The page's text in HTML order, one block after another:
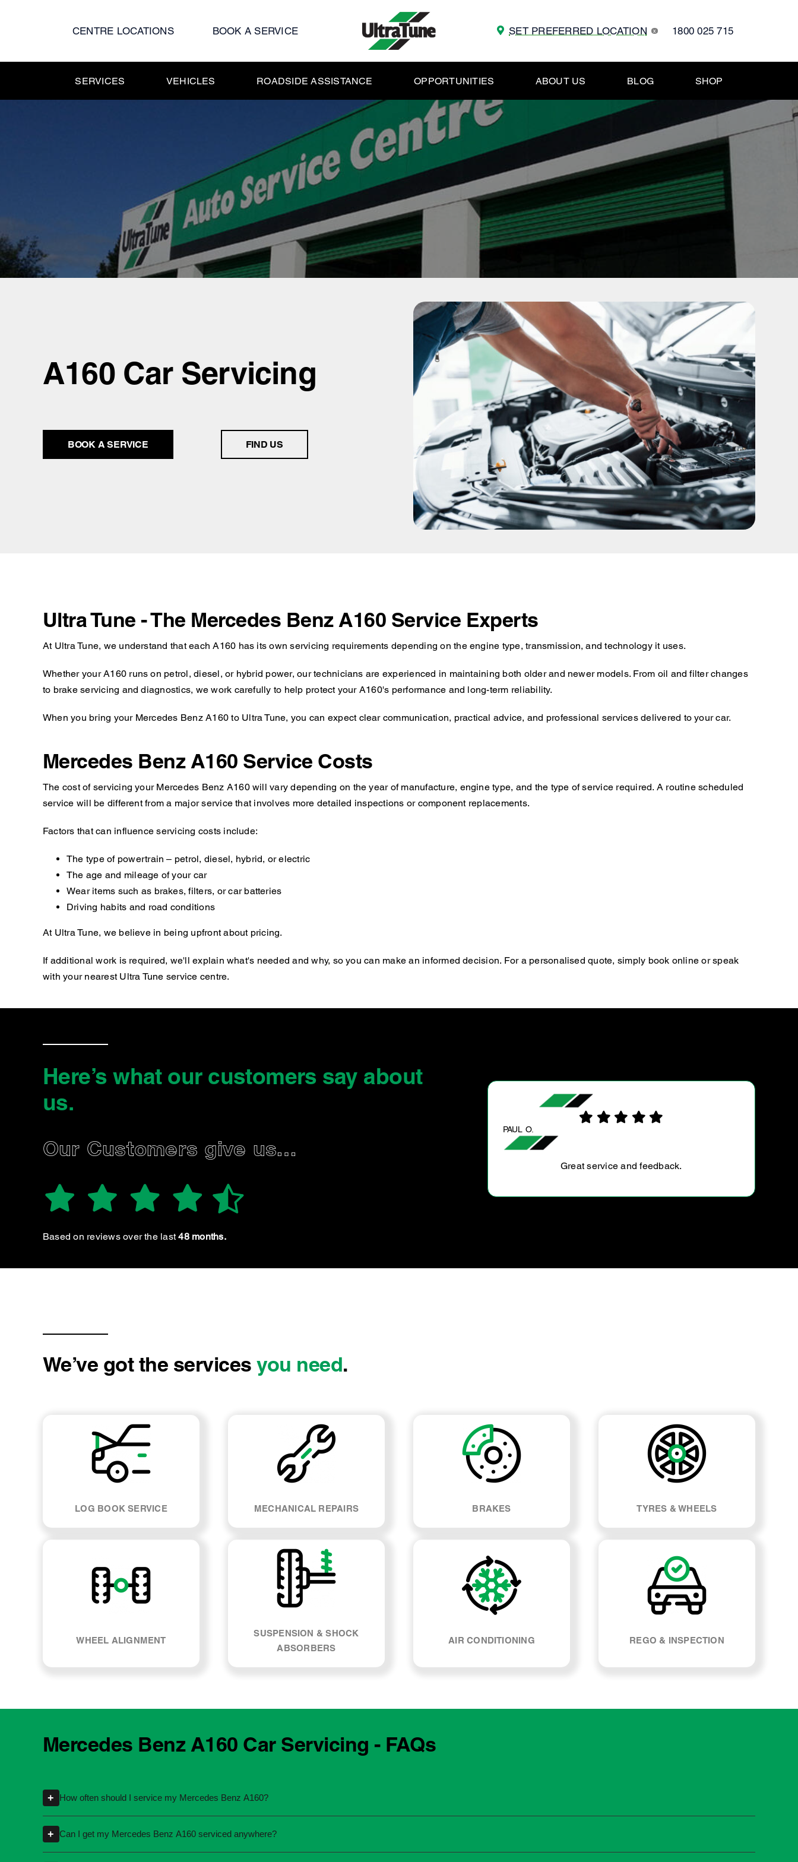
CENTRE LOCATIONS BOOK A SERVICE SET PREFERRED LOCATION x 1800 025 715
SERVICES VEHICLES ROADSIDE ASSISTANCE OPPORTUNITIES ABOUT US BLOG SHOP
A160 Car Servicing
BOOK A SERVICE FIND US
Ultra Tune - The Mercedes Benz A160 Service Experts
At Ultra Tune, we understand that each A160 has its own servicing requirements depending on the engine type, transmission, and technology it uses.
Whether your A160 runs on petrol, diesel, or hybrid power, our technicians are experienced in maintaining both older and newer models. From oil and filter changes
to brake servicing and diagnostics, we work carefully to help protect your A160's performance and long-term reliability.
When you bring your Mercedes Benz A160 to Ultra Tune, you can expect clear communication, practical advice, and professional services delivered to your car.
Mercedes Benz A160 Service Costs
The cost of servicing your Mercedes Benz A160 will vary depending on the year of manufacture, engine type, and the type of service required. A routine scheduled
service will be different from a major service that involves more detailed inspections or component replacements.
Factors that can influence servicing costs include:
The type of powertrain – petrol, diesel, hybrid, or electric
The age and mileage of your car
Wear items such as brakes, filters, or car batteries
Driving habits and road conditions
At Ultra Tune, we believe in being upfront about pricing.
If additional work is required, we'll explain what's needed and why, so you can make an informed decision. For a personalised quote, simply book online or speak
with your nearest Ultra Tune service centre.
Here’s what our customers say about
us.
Our Customers give us…
Based on reviews over the last48 months.
staff are always very friendly and thorough. Well
CALLUM R.
the work is done promptly and my cars have never had
We’ve got the servicesyou need.
LOG BOOK SERVICE MECHANICAL REPAIRS BRAKES TYRES & WHEELS
WHEEL ALIGNMENT
SUSPENSION & SHOCK
ABSORBERS
AIR CONDITIONING REGO & INSPECTION
Mercedes Benz A160 Car Servicing - FAQs
+ How often should I service my Mercedes Benz A160?
specific kilometres or time intervals. If you're unsure, our team can explain what servicing your car requires and when you need it.
+ Can I get my Mercedes Benz A160 serviced anywhere?